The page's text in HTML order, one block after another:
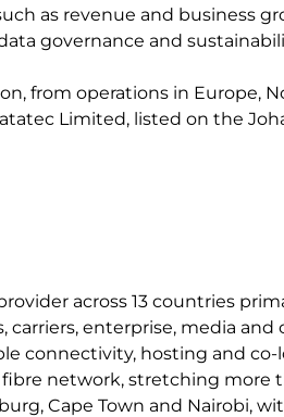
as revenue and business
governance and
from operations in Europe,
Limited, listed on the
across 13 countries
carriers, enterprise, media and
connectivity, hosting and co-
network, stretching more
Cape Town and Nairobi,